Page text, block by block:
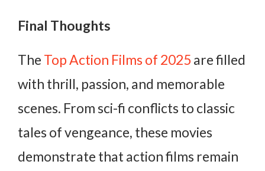
Final Thoughts
The Top Action Films of 2025 are filled
with thrill, passion, and memorable
scenes. From sci-fi conflicts to classic
tales of vengeance, these movies
demonstrate that action films remain